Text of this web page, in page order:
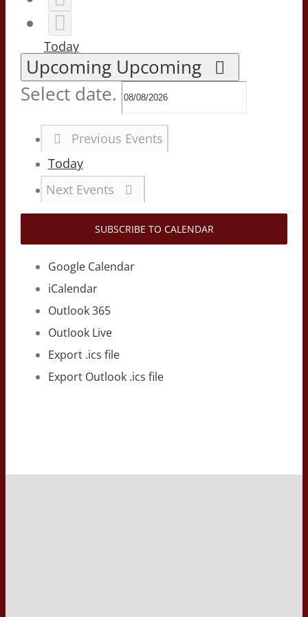
Today
Upcoming Upcoming
Select date.
Previous Events
Today
Next Events
SUBSCRIBE TO CALENDAR
Google Calendar
iCalendar
Outlook 365
Outlook Live
Export .ics file
Export Outlook .ics file